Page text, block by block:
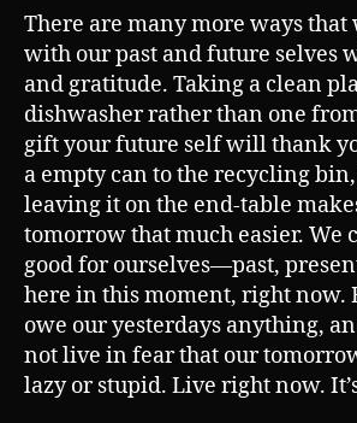
There are many more ways
with our past and future selves
and gratitude. Taking a clean
dishwasher rather than one
gift your future self will thank
a empty can to the recycling
leaving it on the end-table
tomorrow that much easier. We
good for ourselves—past,
here in this moment, right now.
owe our yesterdays anything,
not live in fear that our
lazy or stupid. Live right now.